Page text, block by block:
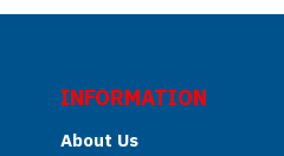
INFORMATION
About Us